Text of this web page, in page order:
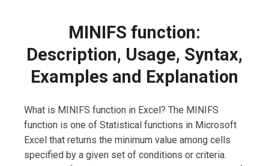
MINIFS function:
Description, Usage, Syntax,
Examples and Explanation
What is MINIFS function in Excel? The MINIFS
function is one of Statistical functions in Microsoft
Excel that returns the minimum value among cells
specified by a given set of conditions or criteria.